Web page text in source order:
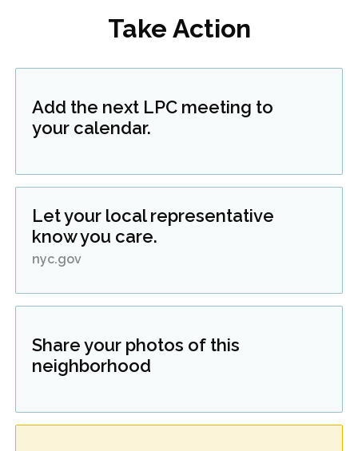
Take Action
Add the next LPC meeting to
your calendar.
Let your local representative
know you care.
nyc.gov
Share your photos of this
neighborhood